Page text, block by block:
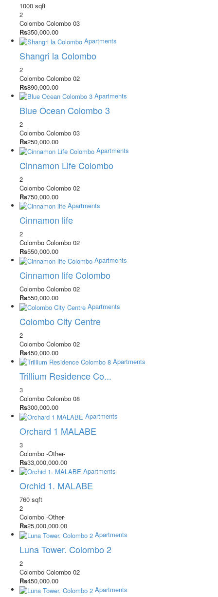
1000 sqft
2
Colombo Colombo 03
Rs350,000.00
Apartments
Shangri la Colombo
2
Colombo Colombo 02
Rs890,000.00
Apartments
Blue Ocean Colombo 3
2
Colombo Colombo 03
Rs250,000.00
Apartments
Cinnamon Life Colombo
2
Colombo Colombo 02
Rs750,000.00
Apartments
Cinnamon life
2
Colombo Colombo 02
Rs550,000.00
Apartments
Cinnamon life Colombo
Colombo Colombo 02
Rs550,000.00
Apartments
Colombo City Centre
2
Colombo Colombo 02
Rs450,000.00
Apartments
Trillium Residence Co...
3
Colombo Colombo 08
Rs300,000.00
Apartments
Orchard 1 MALABE
3
Colombo -Other-
Rs33,000,000.00
Apartments
Orchid 1. MALABE
760 sqft
2
Colombo -Other-
Rs25,000,000.00
Apartments
Luna Tower. Colombo 2
2
Colombo Colombo 02
Rs450,000.00
Apartments